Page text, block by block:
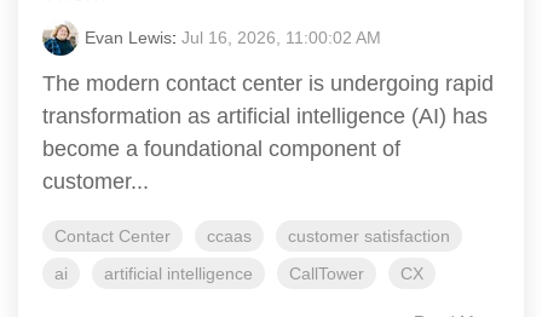
Evan Lewis: Jul 16, 2026, 11:00:02 AM
The modern contact center is undergoing rapid
transformation as artificial intelligence (AI) has
become a foundational component of
customer...
Contact Center ccaas
customer satisfaction
ai
artificial intelligence CallTower CX